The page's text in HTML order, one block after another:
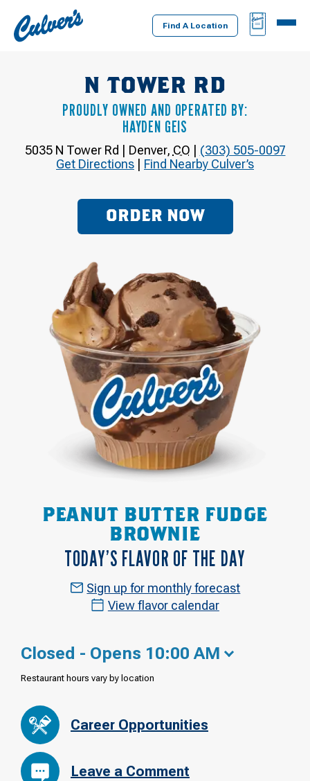
Culver's
Home
Find A Location
BAG
MENU
N TOWER RD
PROUDLY OWNED AND OPERATED BY:
HAYDEN GEIS
5035 N Tower Rd | Denver, CO | (303) 505-0097
Get Directions | Find Nearby Culver’s
ORDER NOW
PEANUT BUTTER FUDGE
BROWNIE
TODAY’S FLAVOR OF THE DAY
Sign up for monthly forecast
View flavor calendar
Closed - Opens 10:00 AM
Restaurant hours vary by location
Career Opportunities
Leave a Comment